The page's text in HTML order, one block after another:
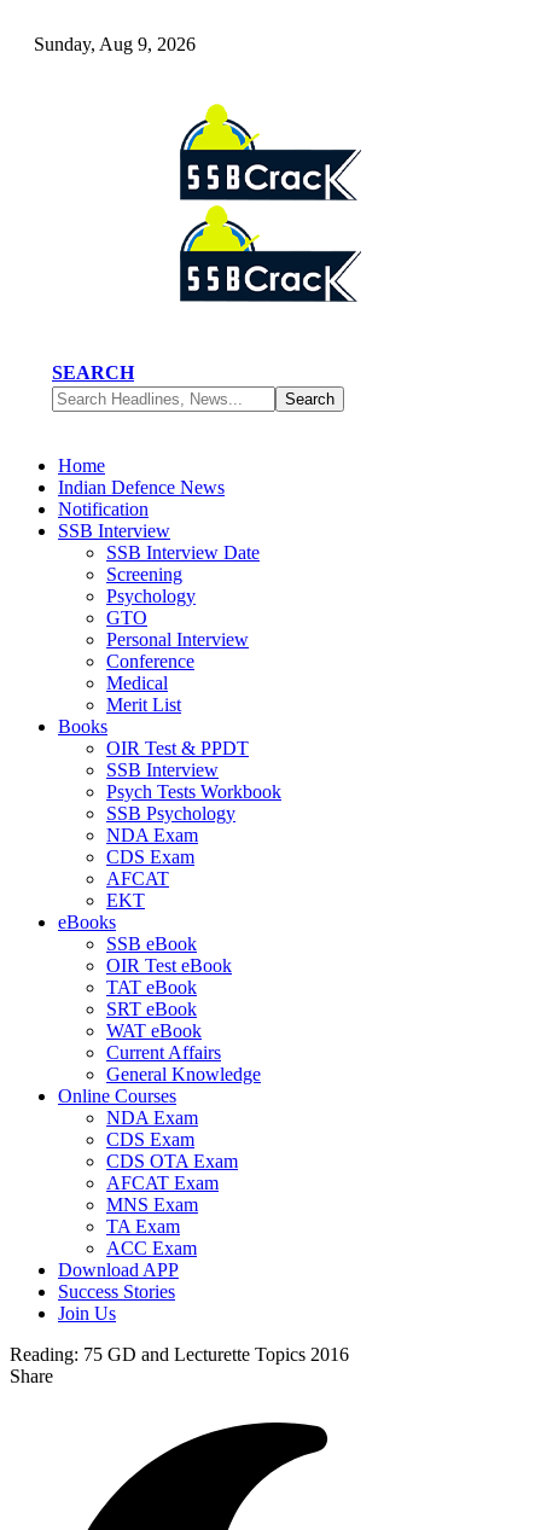
Sunday, Aug 9, 2026
SEARCH
Home
Indian Defence News
Notification
SSB Interview
SSB Interview Date
Screening
Psychology
GTO
Personal Interview
Conference
Medical
Merit List
Books
OIR Test & PPDT
SSB Interview
Psych Tests Workbook
SSB Psychology
NDA Exam
CDS Exam
AFCAT
EKT
eBooks
SSB eBook
OIR Test eBook
TAT eBook
SRT eBook
WAT eBook
Current Affairs
General Knowledge
Online Courses
NDA Exam
CDS Exam
CDS OTA Exam
AFCAT Exam
MNS Exam
TA Exam
ACC Exam
Download APP
Success Stories
Join Us
Reading: 75 GD and Lecturette Topics 2016
Share